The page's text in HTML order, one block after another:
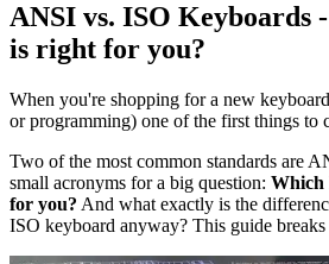
ANSI vs. ISO Keyboards
is right for you?
When you're shopping for a new
or programming) one of the first things to
Two of the most common standards are
small acronyms for a big question: Which
for you? And what exactly is the
ISO keyboard anyway? This guide